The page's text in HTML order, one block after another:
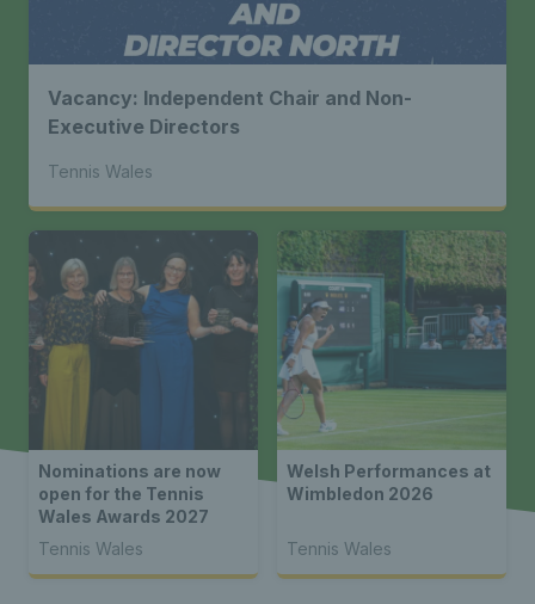
Vacancy: Independent Chair and Non-
Executive Directors
Tennis Wales
Nominations are now
open for the Tennis
Wales Awards 2027
Tennis Wales
Welsh Performances at
Wimbledon 2026
Tennis Wales